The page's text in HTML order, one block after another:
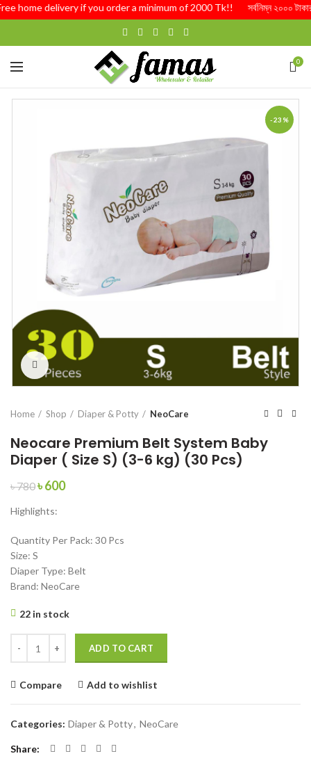
Free home delivery if you order a minimum of 2000 Tk!! সর্বনিম্ন ২০০০ টাকার
0
-23%
Home Shop Diaper & Potty NeoCare
Neocare Premium Belt System Baby
Diaper ( Size S) (3-6 kg) (30 Pcs)
৳780Original
was:
৳600Current
Highlights:
Quantity Per Pack: 30 Pcs
Size: S
Diaper Type: Belt
Brand: NeoCare
22 in stock
ADD TO CART
Compare Add to wishlist
Categories: Diaper & Potty, NeoCare
Share